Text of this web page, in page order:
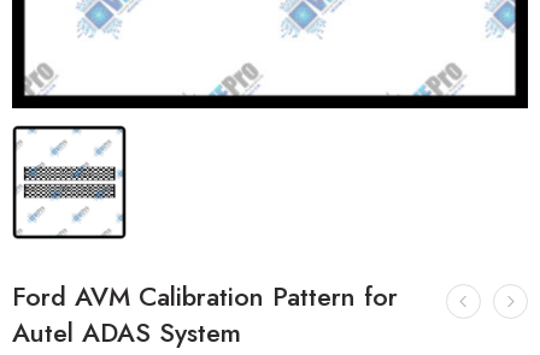
Ford AVM Calibration Pattern for
Autel ADAS System